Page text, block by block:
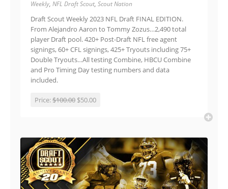
Weekly, NFL Draft Scout, Scout Nation
Draft Scout Weekly 2023 NFL Draft FINAL EDITION.
From Alejandro Aaron to Tommy Zozus…2,490 total
player Draft pool. 420+ Post-Draft NFL free agent
signings, 60+ CFL signings, 425+ Tryouts including 75+
Double Tryouts…All testing Combine, HBCU Combine
and Pro Timing Day testing numbers and data
included.
Price:$100.00 $50.00